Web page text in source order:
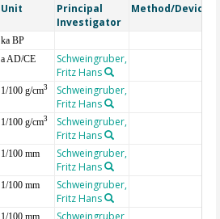
Unit
Principal
Investigator
Method/Device
ka BP
a AD/CE
Schweingruber,
Fritz Hans
1/100 g/cm3
Schweingruber,
Fritz Hans
1/100 g/cm3
Schweingruber,
Fritz Hans
1/100 mm
Schweingruber,
Fritz Hans
1/100 mm
Schweingruber,
Fritz Hans
1/100 mm
Schweingruber,